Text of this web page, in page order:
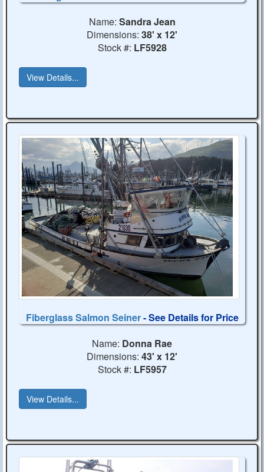
Name: Sandra Jean
Dimensions: 38' x 12'
Stock #: LF5928
View Details...
Fiberglass Salmon Seiner- See Details for Price
Name: Donna Rae
Dimensions: 43' x 12'
Stock #: LF5957
View Details...